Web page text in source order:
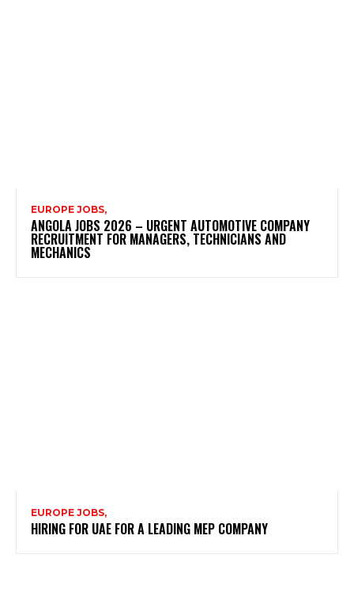
EUROPE JOBS,
ANGOLA JOBS 2026 – URGENT AUTOMOTIVE COMPANY
RECRUITMENT FOR MANAGERS, TECHNICIANS AND
MECHANICS
EUROPE JOBS,
HIRING FOR UAE FOR A LEADING MEP COMPANY